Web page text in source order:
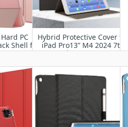
PC
Shell for
2024
Hybrid Protective Cover for
iPad Pro13” M4 2024 7th
Generation A2925, A2926,